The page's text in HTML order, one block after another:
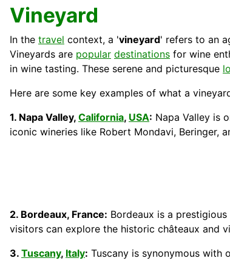
Vineyard
In the travel context, a 'vineyard' refers to an
Vineyards are popular destinations for wine
in wine tasting. These serene and picturesque
Here are some key examples of what a
1. Napa Valley, California, USA: Napa Valley is
iconic wineries like Robert Mondavi, Beringer,
2. Bordeaux, France: Bordeaux is a
visitors can explore the historic châteaux and
3. Tuscany, Italy: Tuscany is synonymous with